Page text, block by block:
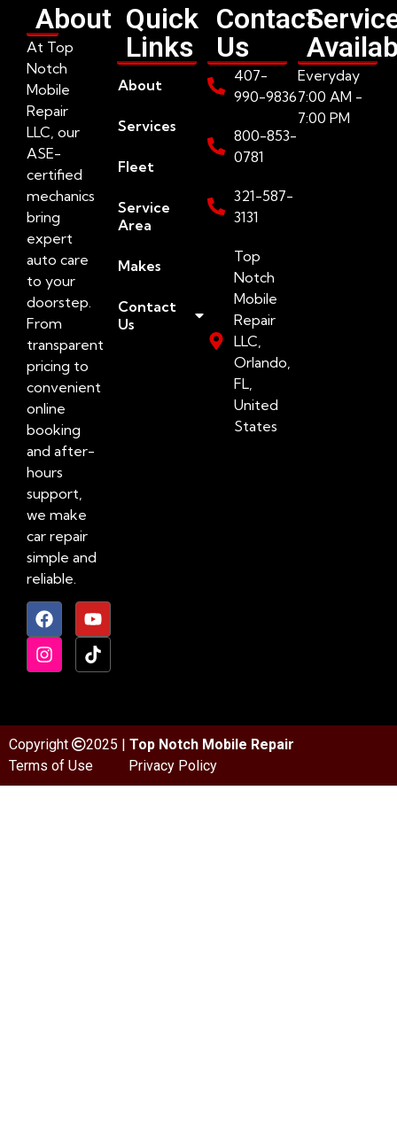
About
At Top
Notch
Mobile
Repair
LLC, our
ASE-
certified
mechanics
bring
expert
auto care
to your
doorstep.
From
transparent
pricing to
convenient
online
booking
and after-
hours
support,
we make
car repair
simple and
reliable.
Quick
Links
About
Services
Fleet
Service
Area
Makes
Contact
Us
Contact
Us
407-
990-9836
800-853-
0781
321-587-
3131
Top
Notch
Mobile
Repair
LLC,
Orlando,
FL,
United
States
Everyday
7:00 AM -
7:00 PM
Copyright 2025 | Top Notch Mobile Repair
Terms of Use
Privacy Policy